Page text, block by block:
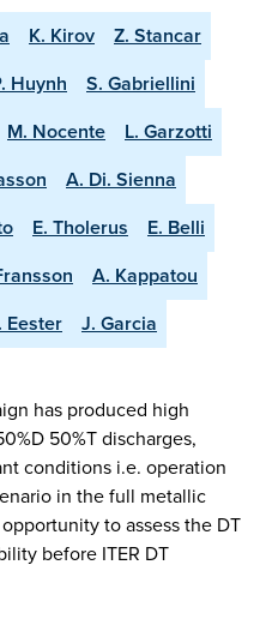
K. Kirov
Z. Stancar
Huynh
S. Gabriellini
M. Nocente
L. Garzotti
A. Di. Sienna
E. Tholerus
E. Belli
A. Kappatou
Eester
J. Garcia
has produced high
50%T discharges,
conditions i.e. operation
in the full metallic
to assess the DT
before ITER DT